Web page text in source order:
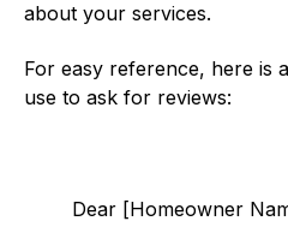
about your services.
For easy reference, here is
use to ask for reviews:
Dear [Homeowner